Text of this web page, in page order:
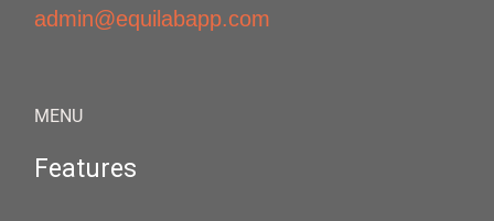
admin@equilabapp.com
MENU
Features